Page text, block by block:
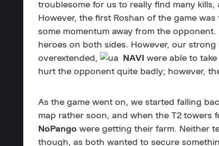
troublesome for us to really find many
However, the first Roshan of the game
some momentum away from the
heroes on both sides. However, our
overextended,
NAVI were able to
hurt the opponent quite badly; however,
As the game went on, we started falling
map rather soon, and when the T2 towers
NoPango were getting their farm. Neither
though, as both wanted to secure